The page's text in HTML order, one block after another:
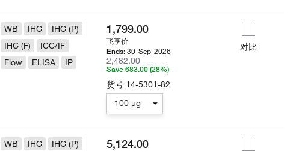
WB IHC
IHC (P)
IHC (F)
ICC/IF
Flow
ELISA IP
1,799.00
飞享价
Ends: 30-Sep-2026
2,482.00
Save 683.00 (28%)
货号 14-5301-82
100 µg
对比
WB IHC
IHC (P)
5,124.00